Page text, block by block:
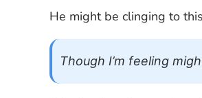
He might be clinging to
Though I’m feeling